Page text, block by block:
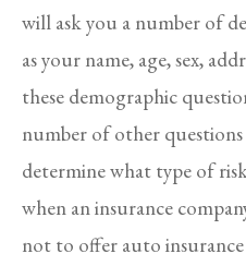
will ask you a number of
as your name, age, sex,
these demographic
number of other
determine what type of
when an insurance
not to offer auto